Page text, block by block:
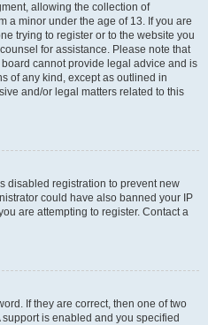
allowing the collection of
a minor under the age of 13. If you are
trying to register or to the website you
for assistance. Please note that
cannot provide legal advice and is
of any kind, except as outlined in
and/or legal matters related to this
disabled registration to prevent new
could have also banned your IP
are attempting to register. Contact a
If they are correct, then one of two
is enabled and you specified